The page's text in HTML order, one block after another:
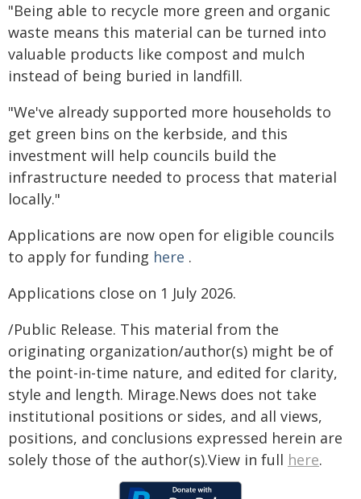
"Being able to recycle more green and organic
waste means this material can be turned into
valuable products like compost and mulch
instead of being buried in landfill.
"We've already supported more households to
get green bins on the kerbside, and this
investment will help councils build the
infrastructure needed to process that material
locally."
Applications are now open for eligible councils
to apply for funding here .
Applications close on 1 July 2026.
/Public Release. This material from the
originating organization/author(s) might be of
the point-in-time nature, and edited for clarity,
style and length. Mirage.News does not take
institutional positions or sides, and all views,
positions, and conclusions expressed herein are
solely those of the author(s).View in full here.